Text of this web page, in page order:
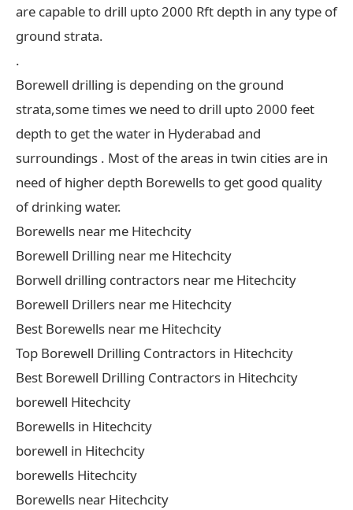
are capable to drill upto 2000 Rft depth in any type of
ground strata.
.
Borewell drilling is depending on the ground
strata,some times we need to drill upto 2000 feet
depth to get the water in Hyderabad and
surroundings . Most of the areas in twin cities are in
need of higher depth Borewells to get good quality
of drinking water.
Borewells near me Hitechcity
Borewell Drilling near me Hitechcity
Borwell drilling contractors near me Hitechcity
Borewell Drillers near me Hitechcity
Best Borewells near me Hitechcity
Top Borewell Drilling Contractors in Hitechcity
Best Borewell Drilling Contractors in Hitechcity
borewell Hitechcity
Borewells in Hitechcity
borewell in Hitechcity
borewells Hitechcity
Borewells near Hitechcity